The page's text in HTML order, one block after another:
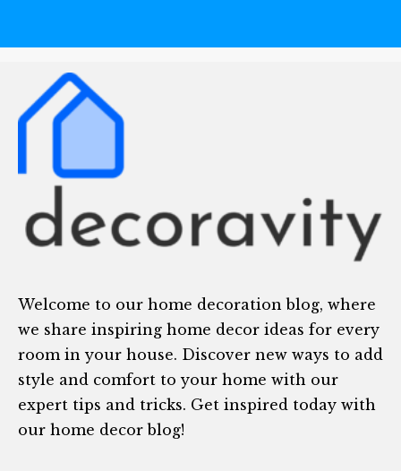
Welcome to our home decoration blog, where
we share inspiring home decor ideas for every
room in your house. Discover new ways to add
style and comfort to your home with our
expert tips and tricks. Get inspired today with
our home decor blog!